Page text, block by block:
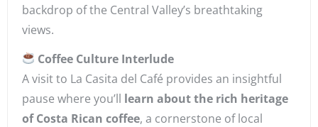
backdrop of the Central Valley’s breathtaking
views.
Coffee Culture Interlude
A visit to La Casita del Café provides an insightful
pause where you’ll learn about the rich heritage
of Costa Rican coffee, a cornerstone of local